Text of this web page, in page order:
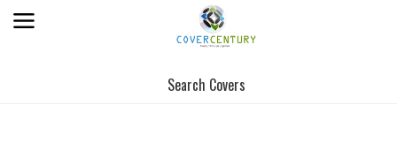
Search Covers